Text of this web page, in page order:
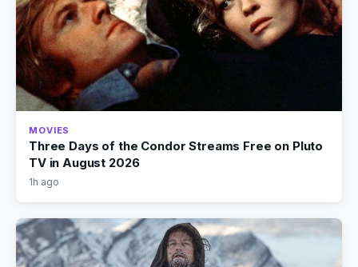
MOVIES
Three Days of the Condor Streams Free on Pluto
TV in August 2026
1h ago